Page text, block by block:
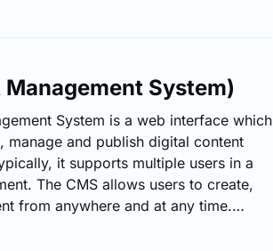
System)
System is a web interface which
manage and publish digital content
it supports multiple users in a
The CMS allows users to create,
from anywhere and at any time.
are categorized into four